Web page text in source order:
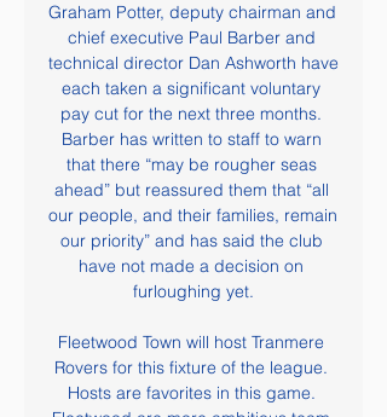
Graham Potter, deputy chairman and
chief executive Paul Barber and
technical director Dan Ashworth have
each taken a significant voluntary
pay cut for the next three months.
Barber has written to staff to warn
that there “may be rougher seas
ahead” but reassured them that “all
our people, and their families, remain
our priority” and has said the club
have not made a decision on
furloughing yet.
Fleetwood Town will host Tranmere
Rovers for this fixture of the league.
Hosts are favorites in this game.